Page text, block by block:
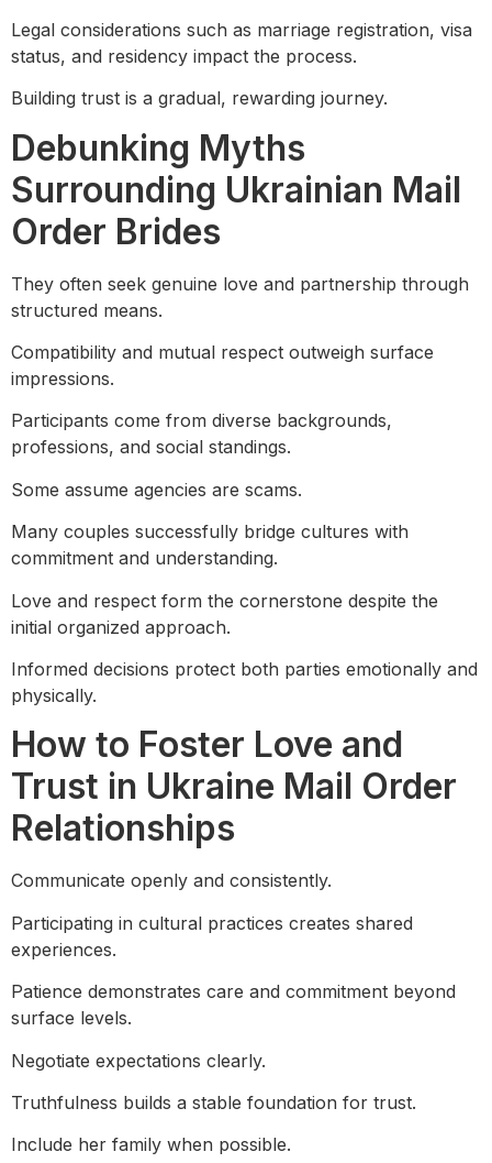
Legal considerations such as marriage registration, visa
status, and residency impact the process.
Building trust is a gradual, rewarding journey.
Debunking Myths
Surrounding Ukrainian Mail
Order Brides
They often seek genuine love and partnership through
structured means.
Compatibility and mutual respect outweigh surface
impressions.
Participants come from diverse backgrounds,
professions, and social standings.
Some assume agencies are scams.
Many couples successfully bridge cultures with
commitment and understanding.
Love and respect form the cornerstone despite the
initial organized approach.
Informed decisions protect both parties emotionally and
physically.
How to Foster Love and
Trust in Ukraine Mail Order
Relationships
Communicate openly and consistently.
Participating in cultural practices creates shared
experiences.
Patience demonstrates care and commitment beyond
surface levels.
Negotiate expectations clearly.
Truthfulness builds a stable foundation for trust.
Include her family when possible.